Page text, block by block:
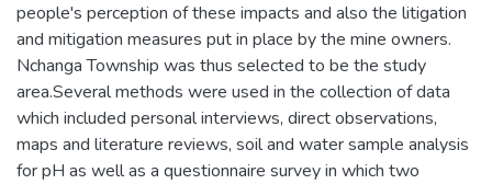
people's perception of these impacts and also the litigation
and mitigation measures put in place by the mine owners.
Nchanga Township was thus selected to be the study
area.Several methods were used in the collection of data
which included personal interviews, direct observations,
maps and literature reviews, soil and water sample analysis
for pH as well as a questionnaire survey in which two